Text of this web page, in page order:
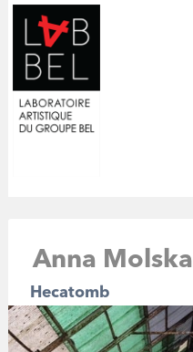
Anna Molska
Hecatomb